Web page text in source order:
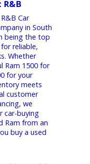
for sale
in South
Indiana.
a pickup that can
ride for
friendly inventory
Allen, and
Car Company...
at R&B
At R&B Car
Company in South
on being the top